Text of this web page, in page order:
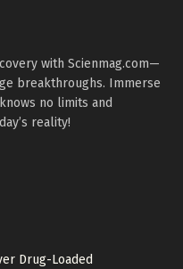
with Scienmag.com—
breakthroughs. Immerse
no limits and
reality!
Drug-Loaded